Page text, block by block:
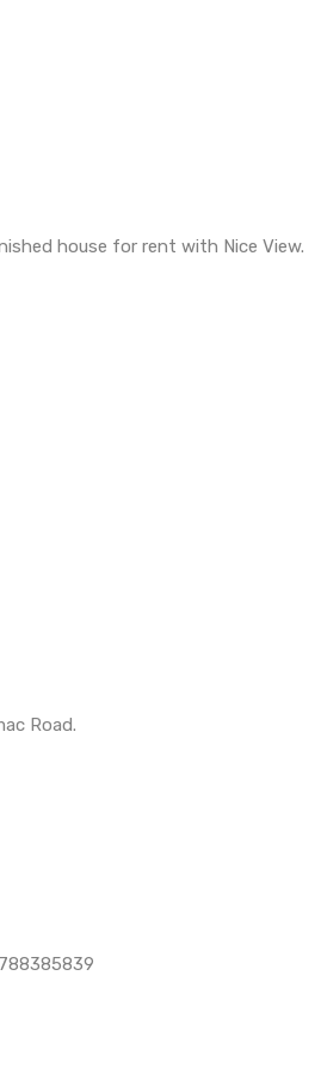
house for rent with Nice View.
Road.